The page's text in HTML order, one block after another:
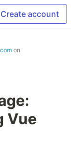
Create account
on
Vue